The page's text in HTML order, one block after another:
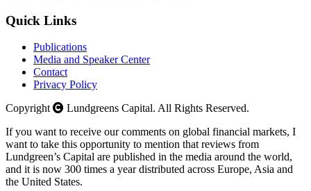
Quick Links
Publications
Media and Speaker Center
Contact
Privacy Policy
Copyright
Lundgreens Capital. All Rights Reserved.
If you want to receive our comments on global financial markets, I
want to take this opportunity to mention that reviews from
Lundgreen’s Capital are published in the media around the world,
and it is now 300 times a year distributed across Europe, Asia and
the United States.